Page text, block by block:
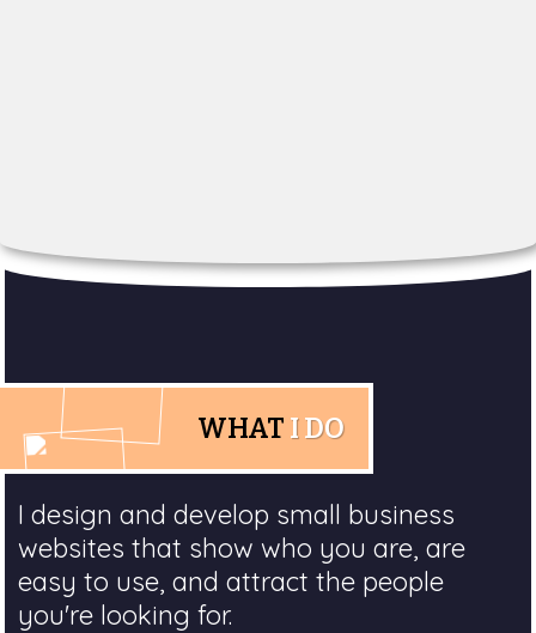
WHAT I DO
I design and develop small business
websites that show who you are, are
easy to use, and attract the people
you're looking for.